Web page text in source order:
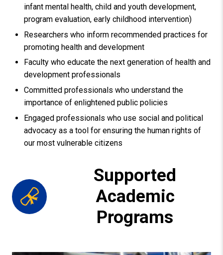
infant mental health, child and youth development,
program evaluation, early childhood intervention)
Researchers who inform recommended practices for
promoting health and development
Faculty who educate the next generation of health and
development professionals
Committed professionals who understand the
importance of enlightened public policies
Engaged professionals who use social and political
advocacy as a tool for ensuring the human rights of
our most vulnerable citizens
Supported
Academic
Programs